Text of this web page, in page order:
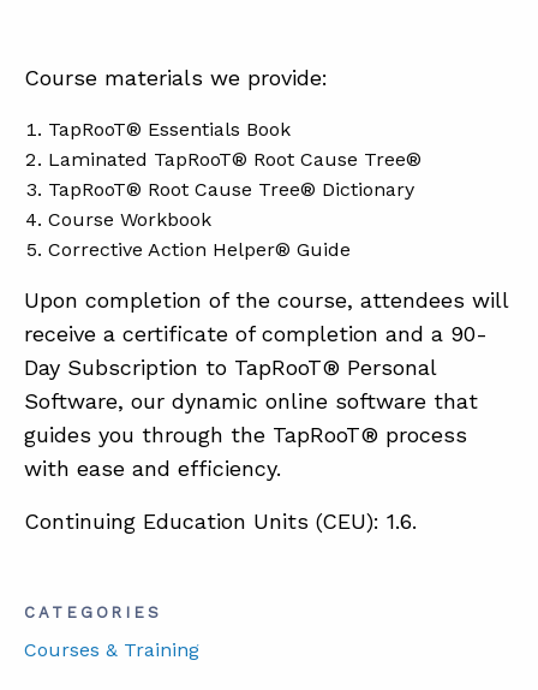
Course materials we provide:
TapRooT® Essentials Book
Laminated TapRooT® Root Cause Tree®
TapRooT® Root Cause Tree® Dictionary
Course Workbook
Corrective Action Helper® Guide
Upon completion of the course, attendees will
receive a certificate of completion and a 90-
Day Subscription to TapRooT® Personal
Software, our dynamic online software that
guides you through the TapRooT® process
with ease and efficiency.
Continuing Education Units (CEU): 1.6.
CATEGORIES
Courses & Training